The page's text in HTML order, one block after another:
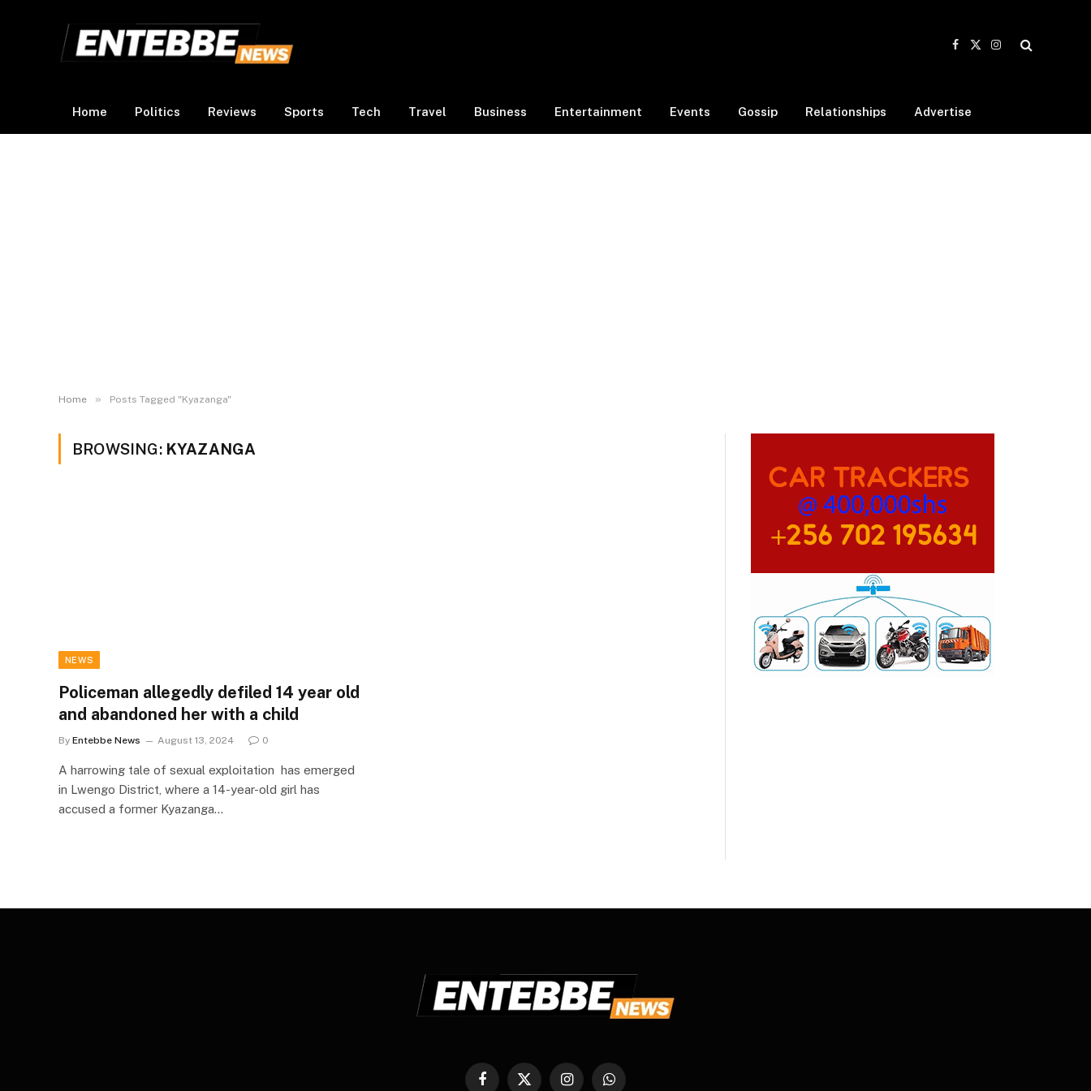
Facebook
X
Instagram
Home Politics Reviews Sports Tech Travel Business Entertainment Events Gossip Relationships Advertise
Home » Posts Tagged "Kyazanga"
BROWSING: KYAZANGA
NEWS
Policeman allegedly defiled 14 year old
and abandoned her with a child
By Entebbe News August 13, 2024 0
A harrowing tale of sexual exploitation has emerged
in Lwengo District, where a 14-year-old girl has
accused a former Kyazanga…
Facebook
X InstagramWhatsApp